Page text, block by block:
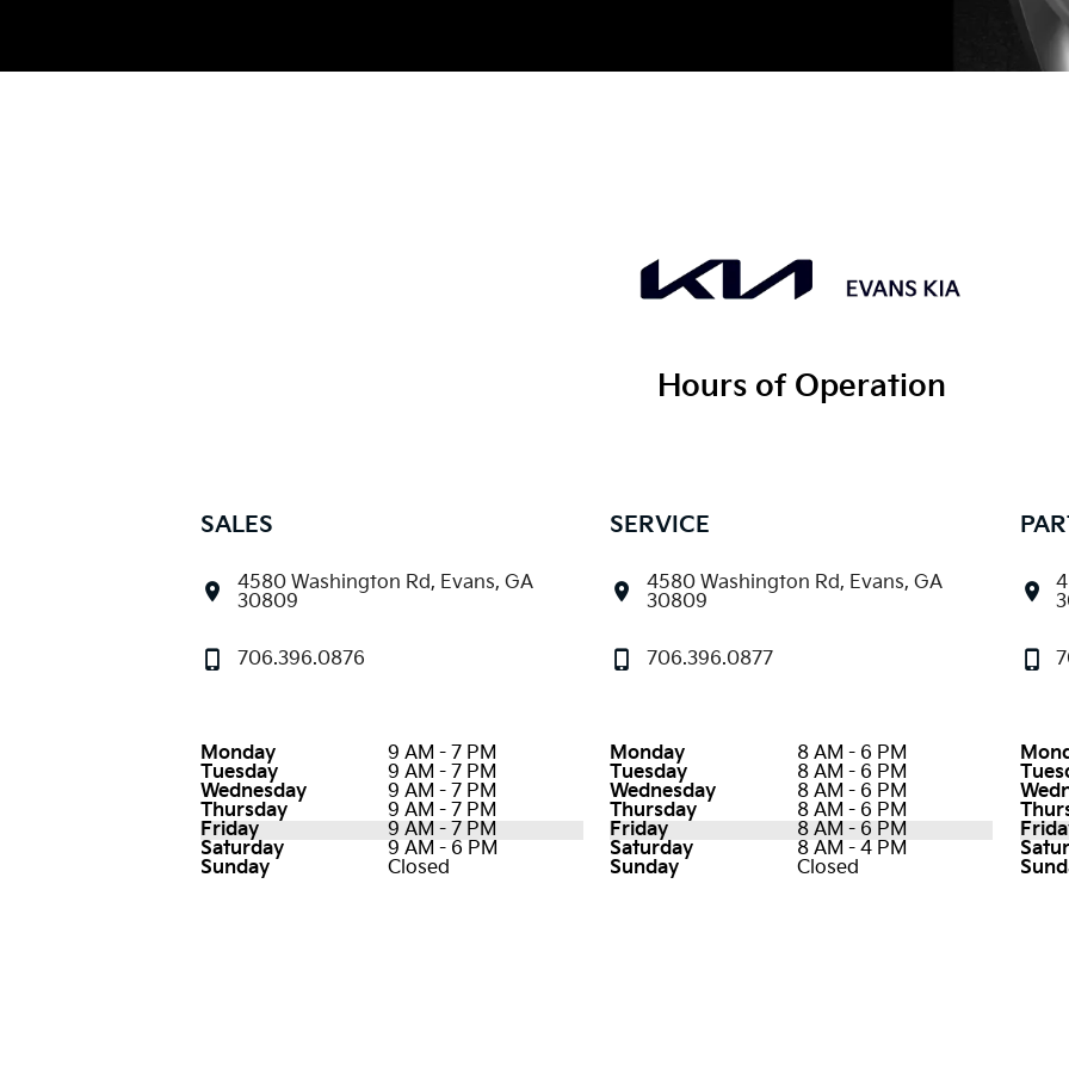
Hours of Operation
SALES
4580 Washington Rd, Evans, GA
30809
706.396.0876
Monday
9 AM - 7 PM
Tuesday
9 AM - 7 PM
Wednesday
9 AM - 7 PM
Thursday
9 AM - 7 PM
Friday
9 AM - 7 PM
Saturday
9 AM - 6 PM
Sunday
Closed
SERVICE
4580 Washington Rd, Evans, GA
30809
706.396.0877
Monday
8 AM - 6 PM
Tuesday
8 AM - 6 PM
Wednesday
8 AM - 6 PM
Thursday
8 AM - 6 PM
Friday
8 AM - 6 PM
Saturday
8 AM - 4 PM
Sunday
Closed